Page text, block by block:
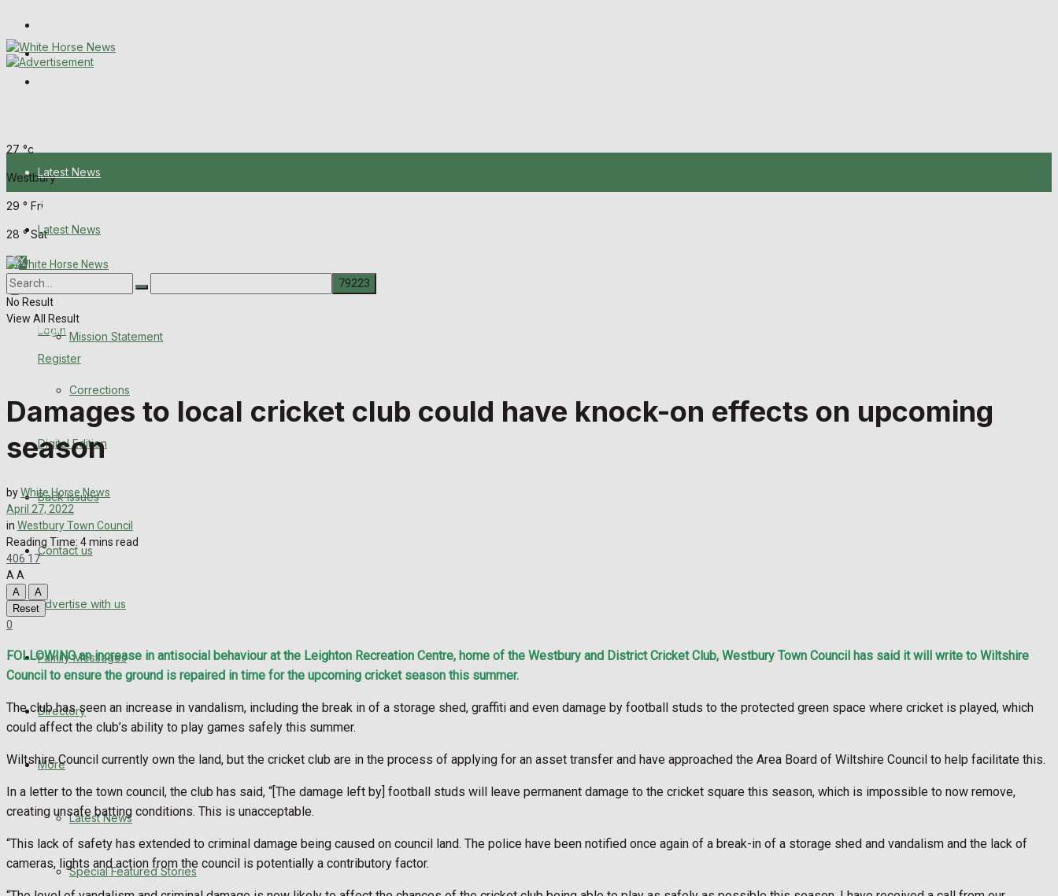
Melksham Independent News
27 °c
Westbury
29 ° Fri
28 ° Sat
Login
Register
Latest News
About Us
Digital Edition
Back Issues
Contact us
Advertise with us
Family Messages
Directory
More
Latest News
Featured Stories
WHN News
Crime
Education
Health
Latest News
About Us
Mission Statement
Corrections
Digital Edition
Back Issues
Contact us
Advertise with us
Family Messages
Directory
More
Latest News
Special Featured Stories
No Result
View All Result
Damages to local cricket club could have knock-on effects on upcoming
season
byWhite Horse News
April 27, 2022
in Westbury Town Council
Reading Time: 4 mins read
406 17
AA
A
A
Reset
0
FOLLOWING an increase in antisocial behaviour at the Leighton Recreation Centre, home of the Westbury and District Cricket Club, Westbury Town Council has said it will write to Wiltshire
Council to ensure the ground is repaired in time for the upcoming cricket season this summer.
The club has seen an increase in vandalism, including the break in of a storage shed, graffiti and even damage by football studs to the protected green space where cricket is played, which
could affect the club’s ability to play games safely this summer.
Wiltshire Council currently own the land, but the cricket club are in the process of applying for an asset transfer and have approached the Area Board of Wiltshire Council to help facilitate this.
In a letter to the town council, the club has said, “[The damage left by] football studs will leave permanent damage to the cricket square this season, which is impossible to now remove,
creating unsafe batting conditions. This is unacceptable.
“This lack of safety has extended to criminal damage being caused on council land. The police have been notified once again of a break-in of a storage shed and vandalism and the lack of
cameras, lights and action from the council is potentially a contributory factor.